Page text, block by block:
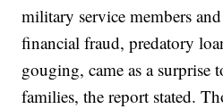
military service members
financial fraud, predatory
gouging, came as a surprise
families, the report stated.